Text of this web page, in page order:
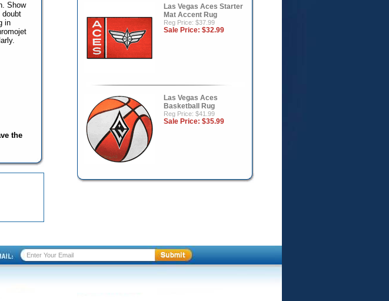
Show
doubt
in
the
Las Vegas Aces Starter
Mat Accent Rug
Reg Price: $37.99
Sale Price: $32.99
Las Vegas Aces
Basketball Rug
Reg Price: $41.99
Sale Price: $35.99